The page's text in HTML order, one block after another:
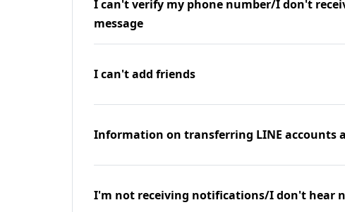
I can't verify my phone number/I don't
message
I can't add friends
Information on transferring LINE accounts
I'm not receiving notifications/I don't hear